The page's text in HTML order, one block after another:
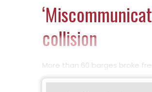
collision
More than 60 barges broke